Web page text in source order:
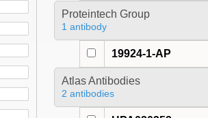
Proteintech Group
1 antibody
19924-1-AP
Atlas Antibodies
2 antibodies